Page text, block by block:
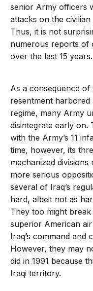
senior Army officers
attacks on the
Thus, it is not
numerous reports of
over the last 15 years.
As a consequence
resentment
regime, many Army
disintegrate early on.
with the Army’s 11
time, however, its
mechanized
more serious
several of Iraq’s
hard, albeit not as
They too might
superior American
Iraq’s command and
However, they may
did in 1991 because
Iraqi territory.